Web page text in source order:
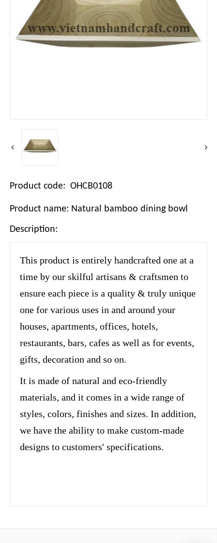
Product code: OHCB0108
Product name: Natural bamboo dining bowl
Description:
This product is entirely handcrafted one at a
time by our skilful artisans & craftsmen to
ensure each piece is a quality & truly unique
one for various uses in and around your
houses, apartments, offices, hotels,
restaurants, bars, cafes as well as for events,
gifts, decoration and so on.
It is made of natural and eco-friendly
materials, and it comes in a wide range of
styles, colors, finishes and sizes. In addition,
we have the ability to make custom-made
designs to customers' specifications.